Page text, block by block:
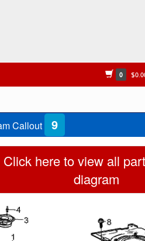
0
Callout 9
Click here to view all
diagram